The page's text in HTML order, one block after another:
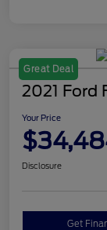
Great Deal
2021 Ford
Your Price
Disclosure
Get